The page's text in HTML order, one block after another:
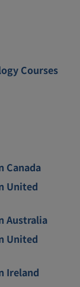
Courses
Canada
United
Australia
United
Ireland